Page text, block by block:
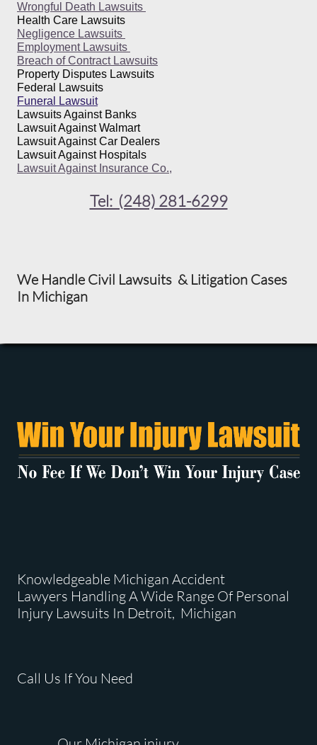
Wrongful Death Lawsuits
Health Care Lawsuits
Negligence Lawsuits
Employment Lawsuits
Breach of Contract Lawsuits
Property Disputes Lawsuits
Federal Lawsuits
Funeral Lawsuit
Lawsuits Against Banks
Lawsuit Against Walmart
Lawsuit Against Car Dealers
Lawsuit Against Hospitals
Lawsuit Against Insurance Co.,
Tel: (248) 281-6299
We Handle Civil Lawsuits & Litigation Cases
In Michigan
Knowledgeable Michigan Accident
Lawyers Handling A Wide Range Of Personal
Injury Lawsuits In Detroit, Michigan
Call Us If You Need